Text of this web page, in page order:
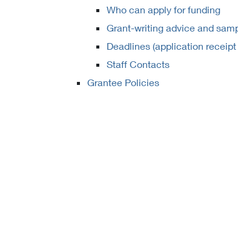
Who can apply for funding
Grant-writing advice and
Deadlines (application receipt
Staff Contacts
Grantee Policies